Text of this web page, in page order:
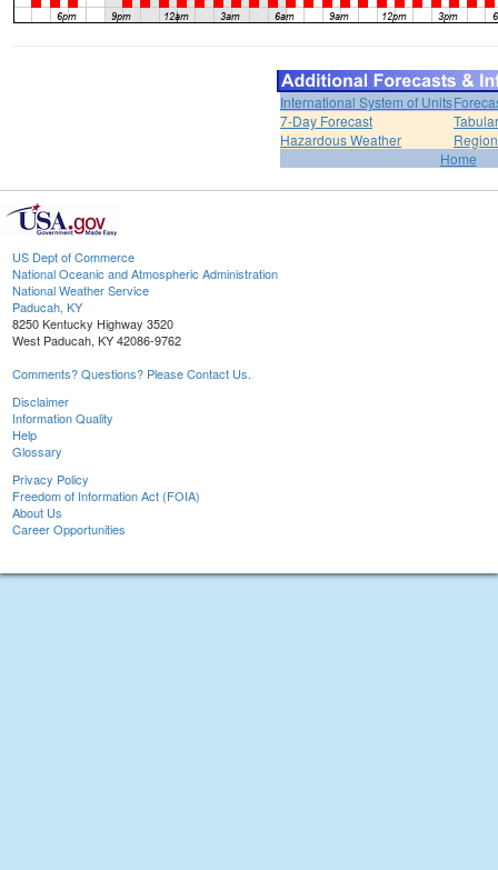
International System of Units
7-Day Forecast
Hazardous Weather
Home
US Dept of Commerce
National Oceanic and Atmospheric Administration
National Weather Service
Paducah, KY
8250 Kentucky Highway 3520
West Paducah, KY 42086-9762
Comments? Questions? Please Contact Us.
Disclaimer
Information Quality
Help
Glossary
Privacy Policy
Freedom of Information Act (FOIA)
About Us
Career Opportunities